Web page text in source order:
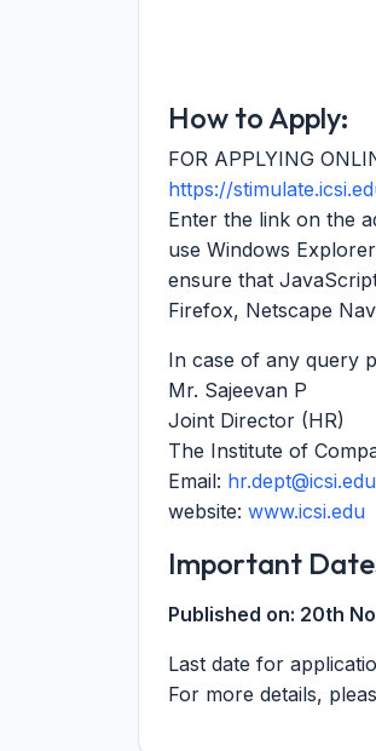
How to Apply:
FOR APPLYING
https://
Enter the link on the
use Windows
ensure that
Firefox, Netscape
In case of any query
Mr. Sajeevan P
Joint Director (HR)
The Institute of
Email: hr.dept@icsi.edu
website: www.icsi.edu
Important
Published on: 20th
Last date for
For more details,